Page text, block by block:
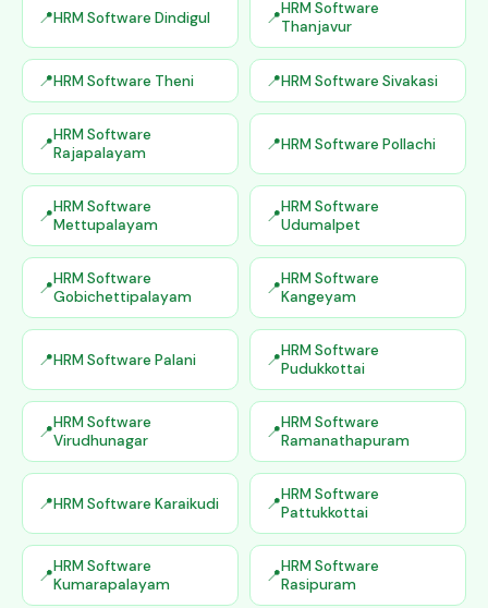
HRM Software Dindigul
HRM Software
Thanjavur
HRM Software Theni HRM Software Sivakasi
HRM Software
Rajapalayam
HRM Software Pollachi
HRM Software
Mettupalayam
HRM Software
Udumalpet
HRM Software
Gobichettipalayam
HRM Software
Kangeyam
HRM Software Palani
HRM Software
Pudukkottai
HRM Software
Virudhunagar
HRM Software
Ramanathapuram
HRM Software Karaikudi
HRM Software
Pattukkottai
HRM Software
Kumarapalayam
HRM Software
Rasipuram